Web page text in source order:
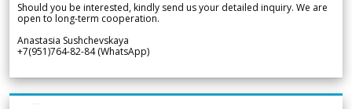
Should you be interested, kindly send us your detailed inquiry. We are
open to long-term cooperation.
Anastasia Sushchevskaya
+7(951)764-82-84 (WhatsApp)